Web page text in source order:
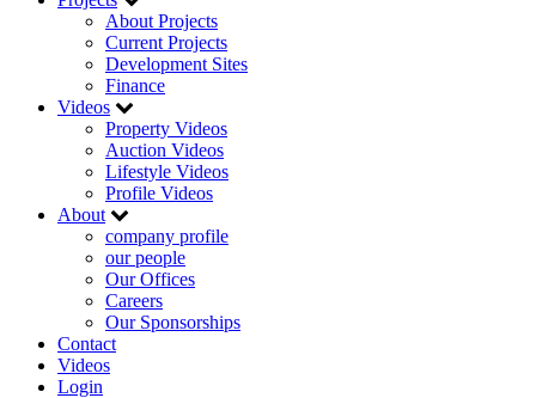
About Projects
Current Projects
Development Sites
Finance
Videos
Property Videos
Auction Videos
Lifestyle Videos
Profile Videos
About
company profile
our people
Our Offices
Careers
Our Sponsorships
Contact
Videos
Login